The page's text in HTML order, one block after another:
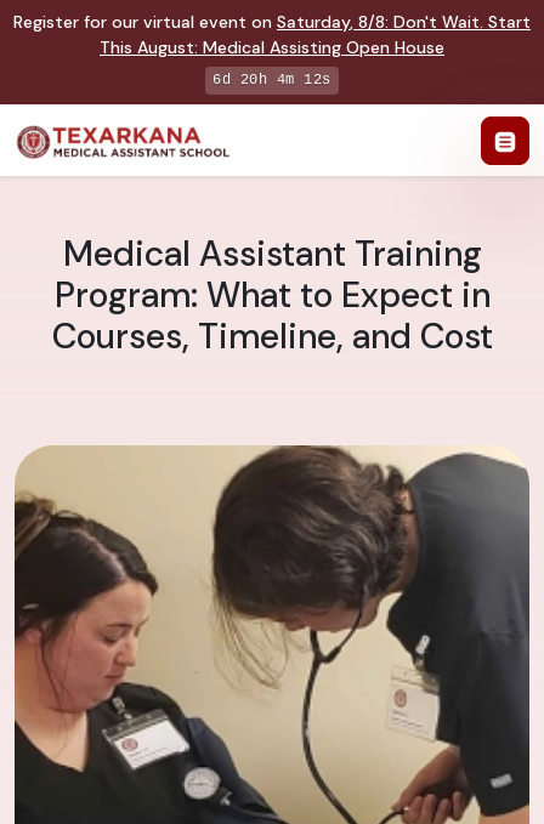
Register for our virtual event on Saturday, 8/8: Don't Wait. Start
This August: Medical Assisting Open House
6d 20h 4m 11s
Medical Assistant Training
Program: What to Expect in
Courses, Timeline, and Cost